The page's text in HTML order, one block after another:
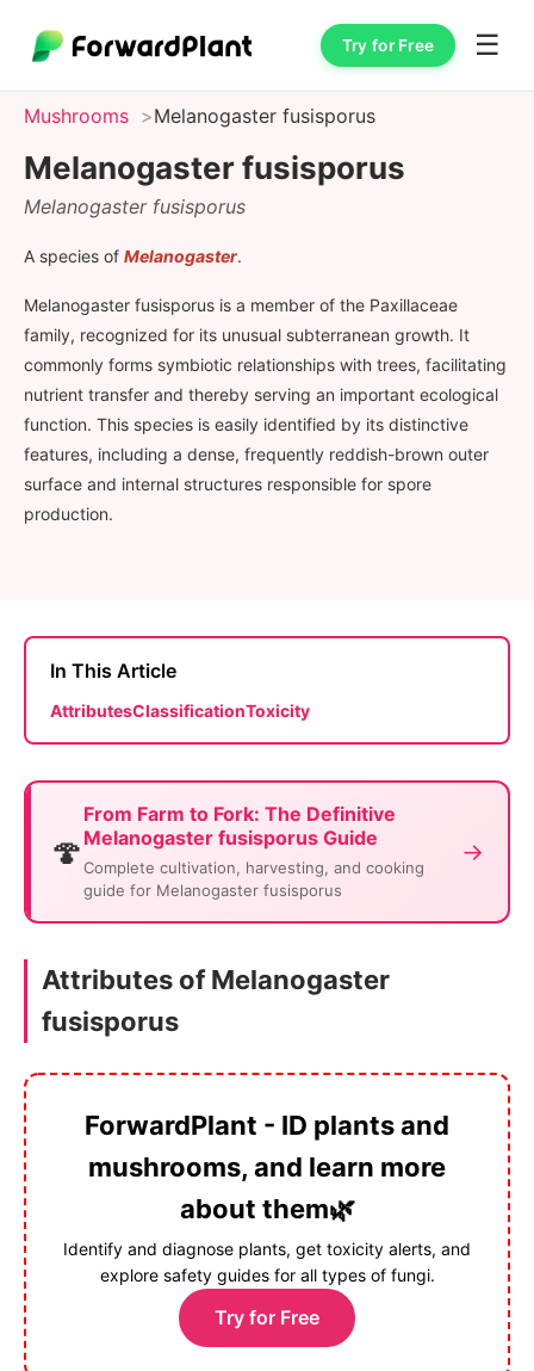
Try for Free ☰
Mushrooms Melanogaster fusisporus
Melanogaster fusisporus
Melanogaster fusisporus
A species of Melanogaster.
Melanogaster fusisporus is a member of the Paxillaceae
family, recognized for its unusual subterranean growth. It
commonly forms symbiotic relationships with trees, facilitating
nutrient transfer and thereby serving an important ecological
function. This species is easily identified by its distinctive
features, including a dense, frequently reddish-brown outer
surface and internal structures responsible for spore
production.
In This Article
AttributesClassificationToxicity
🍄
From Farm to Fork: The Definitive
Melanogaster fusisporus Guide
Complete cultivation, harvesting, and cooking
guide for Melanogaster fusisporus
→
Attributes of Melanogaster
fusisporus
ForwardPlant - ID plants and
mushrooms, and learn more
about them🌿
Identify and diagnose plants, get toxicity alerts, and
explore safety guides for all types of fungi.
Try for Free